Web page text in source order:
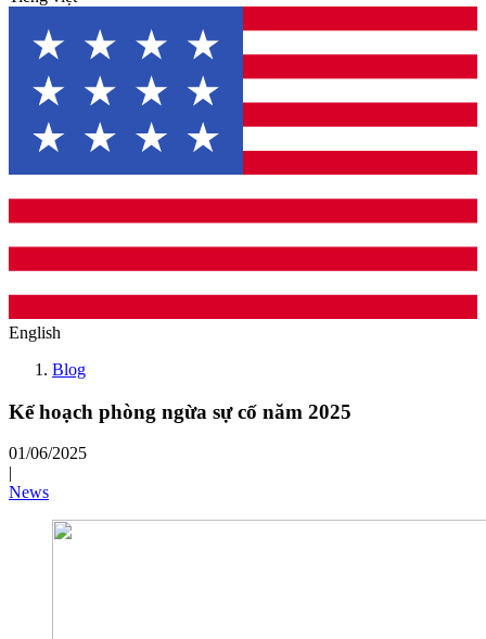
English
Blog
Kế hoạch phòng ngừa sự cố năm 2025
01/06/2025
|
News